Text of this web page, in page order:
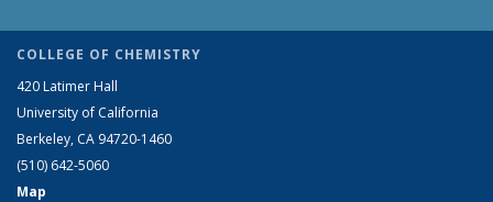
COLLEGE OF CHEMISTRY
420 Latimer Hall
University of California
Berkeley, CA 94720-1460
(510) 642-5060
Map